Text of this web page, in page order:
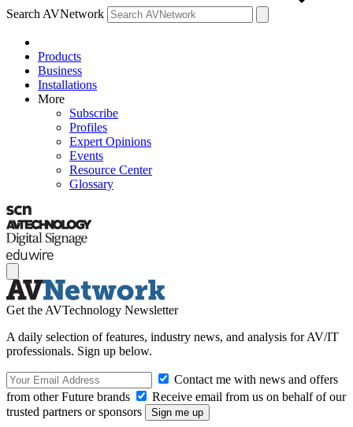
Search AVNetwork
Products
Business
Installations
More
Subscribe
Profiles
Expert Opinions
Events
Resource Center
Glossary
Get the AVTechnology Newsletter
A daily selection of features, industry news, and analysis for AV/IT
professionals. Sign up below.
Contact me with news and offers
from other Future brands
Receive email from us on behalf of our
trusted partners or sponsors